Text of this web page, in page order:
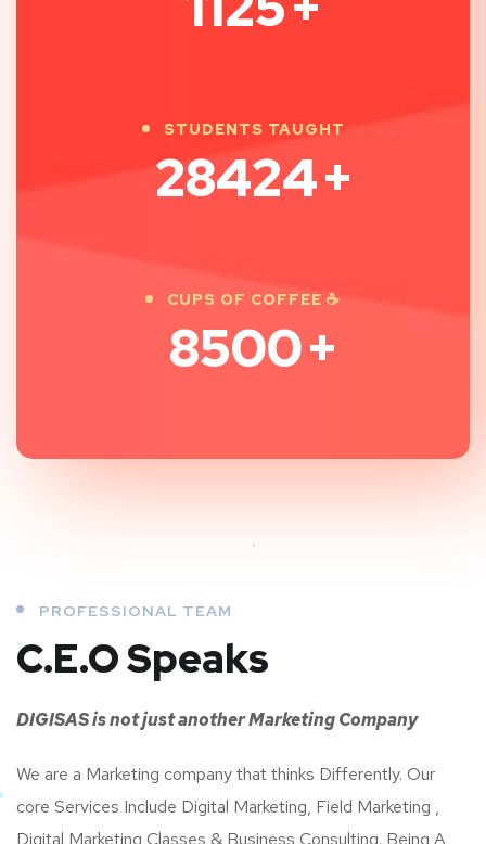
STUDENTS TAUGHT
28424+
CUPS OF COFFEE ☕
8500+
PROFESSIONAL TEAM
C.E.O Speaks
DIGISAS is not just another Marketing Company
We are a Marketing company that thinks Differently. Our
core Services Include Digital Marketing, Field Marketing ,
Digital Marketing Classes & Business Consulting. Being A